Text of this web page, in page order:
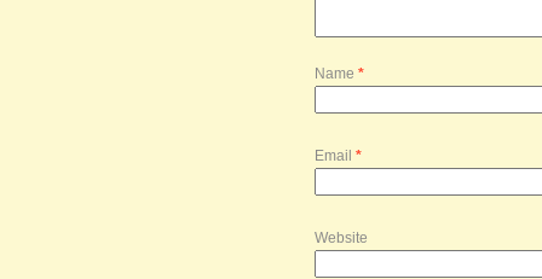
Name *
Email *
Website